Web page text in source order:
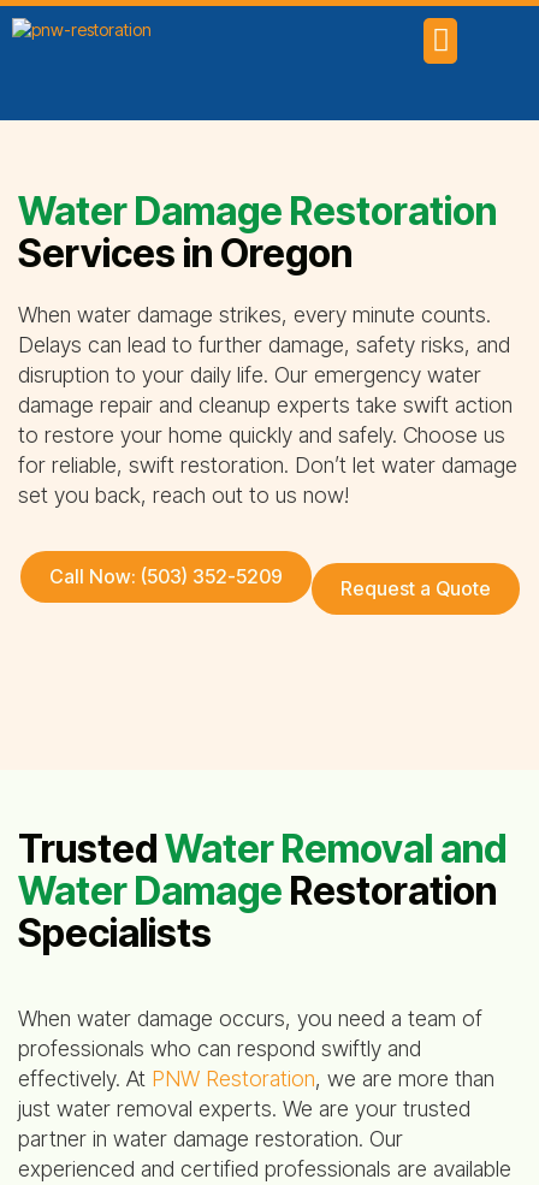
Water Damage Restoration
Services in Oregon
When water damage strikes, every minute counts.
Delays can lead to further damage, safety risks, and
disruption to your daily life. Our emergency water
damage repair and cleanup experts take swift action
to restore your home quickly and safely. Choose us
for reliable, swift restoration. Don’t let water damage
set you back, reach out to us now!
Call Now: (503) 352-5209 Request a Quote
TrustedWater Removal and
Water Damage Restoration
Specialists
When water damage occurs, you need a team of
professionals who can respond swiftly and
effectively. At PNW Restoration, we are more than
just water removal experts. We are your trusted
partner in water damage restoration. Our
experienced and certified professionals are available